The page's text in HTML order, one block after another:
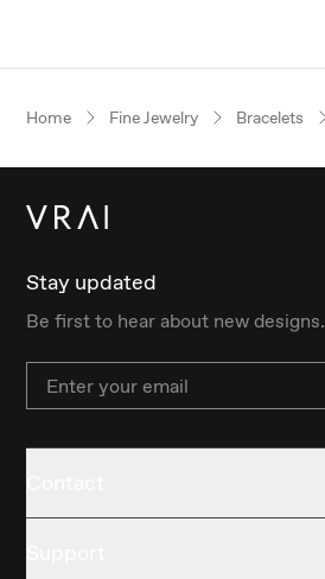
Home Fine Jewelry Bracelets
Stay updated
Be first to hear about new designs.
Email